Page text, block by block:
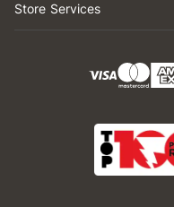
Store Services